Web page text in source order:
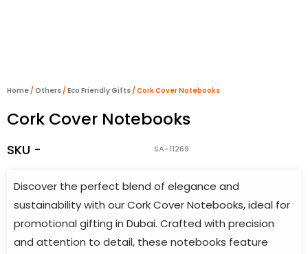
Home/Others/Eco Friendly Gifts/ Cork Cover Notebooks
Cork Cover Notebooks
SKU - SA-11269
Discover the perfect blend of elegance and
sustainability with our Cork Cover Notebooks, ideal for
promotional gifting in Dubai. Crafted with precision
and attention to detail, these notebooks feature